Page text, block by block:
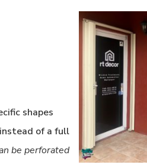
shapes
of a full
be perforated